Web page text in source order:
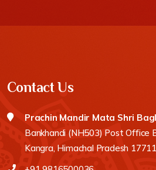
Contact Us
Prachin Mandir Mata Shri
Bankhandi (NH503) Post Office
Kangra, Himachal Pradesh